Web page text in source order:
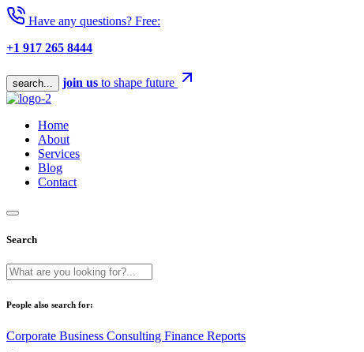
Have any questions? Free:
+1 917 265 8444
search... join us to shape future
Home
About
Services
Blog
Contact
Search
People also search for:
Corporate Business Consulting Finance Reports